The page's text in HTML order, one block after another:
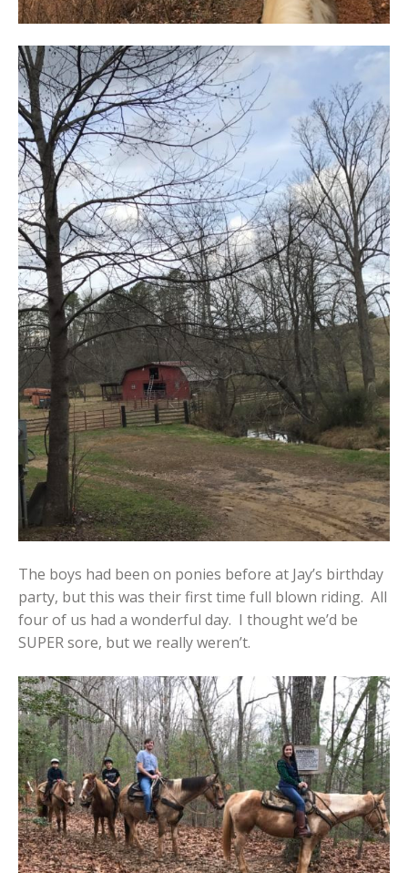
The boys had been on ponies before at Jay’s birthday
party, but this was their first time full blown riding. All
four of us had a wonderful day. I thought we’d be
SUPER sore, but we really weren’t.